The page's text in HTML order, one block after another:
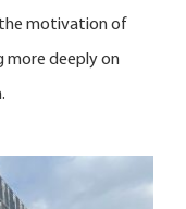
the motivation of
more deeply on